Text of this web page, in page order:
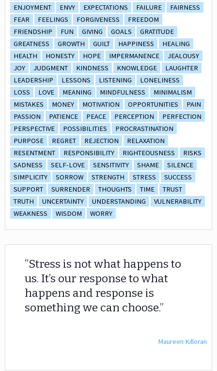
ENJOYMENT
ENVY EXPECTATIONS FAILURE
FAIRNESS
FEAR
FEELINGS FORGIVENESS
FREEDOM
FRIENDSHIP
FUN GIVING GOALS
GRATITUDE
GREATNESS
GROWTH GUILT HAPPINESS
HEALING
HEALTH
HONESTY HOPE IMPERMANENCE
JEALOUSY
JOY
JUDGMENT KINDNESS KNOWLEDGE
LAUGHTER
LEADERSHIP
LESSONS LISTENING
LONELINESS
LOSS
LOVE MEANING MINDFULNESS
MINIMALISM
MISTAKES
MONEY MOTIVATION OPPORTUNITIES
PAIN
PASSION
PATIENCE PEACE PERCEPTION
PERFECTION
PERSPECTIVE
POSSIBILITIES
PROCRASTINATION
PURPOSE
REGRET REJECTION
RELAXATION
RESENTMENT
RESPONSIBILITY RIGHTEOUSNESS
RISKS
SADNESS
SELF-LOVE SENSITIVITY SHAME
SILENCE
SIMPLICITY
SORROW STRENGTH STRESS
SUCCESS
SUPPORT
SURRENDER THOUGHTS TIME
TRUST
TRUTH
UNCERTAINTY UNDERSTANDING
VULNERABILITY
WEAKNESS
WISDOM WORRY
Stress is not what happens to
us. It’s our response to what
happens and response is
something we can choose.
Maureen Killoran